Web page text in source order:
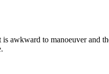
awkward to manoeuver and